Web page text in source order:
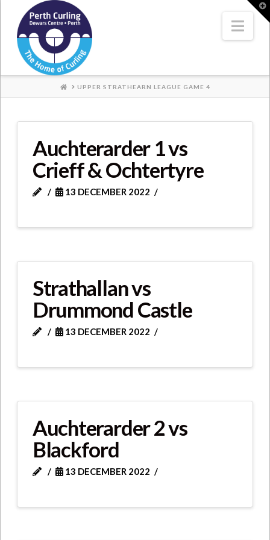
Where
Champions
Perform
HOMEUPPER STRATHEARN LEAGUE GAME 4
Auchterarder 1 vs
Crieff & Ochtertyre
13 DECEMBER 2022
Strathallan vs
Drummond Castle
13 DECEMBER 2022
Auchterarder 2 vs
Blackford
13 DECEMBER 2022